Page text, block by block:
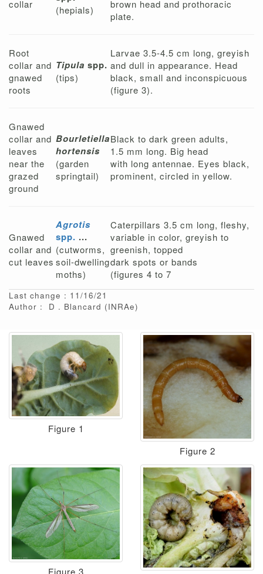
collar
(hepials)
brown head and prothoracic
plate.
Root
collar and
gnawed
roots
Tipula spp.
(tips)
Larvae 3.5-4.5 cm long, greyish
and dull in appearance. Head
black, small and inconspicuous
(figure 3).
Gnawed
collar and
leaves
near the
grazed
ground
Bourletiella
hortensis
(garden
springtail)
Black to dark green adults,
1.5 mm long. Big head
with long antennae. Eyes black,
prominent, circled in yellow.
Gnawed
collar and
cut leaves
Agrotis
spp. ...
(cutworms,
soil-dwelling
moths)
Caterpillars 3.5 cm long, fleshy,
variable in color, greyish to
greenish, topped
dark spots or bands
(figures 4 to 7
Last change : 11/16/21
Author :
D Blancard (INRAe)
Figure 1
Figure 2
Figure 3